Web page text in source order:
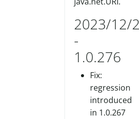
2023/12/
-
1.0.276
Fix:
regression
introduced
in 1.0.267